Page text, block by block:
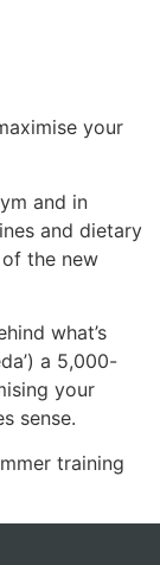
your
and in
and dietary
the new
what’s
a 5,000-
your
sense.
training